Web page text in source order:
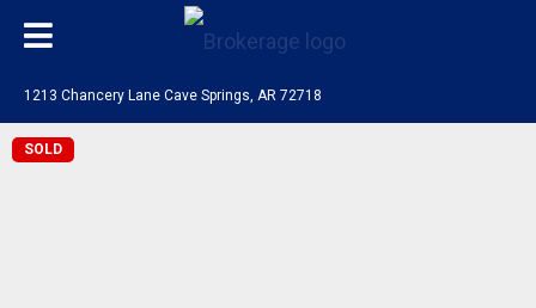
1213 Chancery Lane Cave Springs, AR 72718
SOLD